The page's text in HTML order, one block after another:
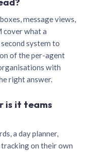
message views,
cover what a
system to
of the per-agent
with
right answer.
is it teams
a day planner,
on their own